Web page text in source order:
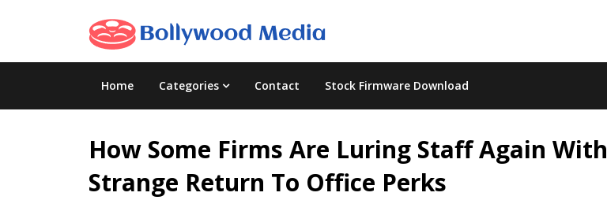
Home Categories Contact Stock Firmware Download
How Some Firms Are Luring Staff Again With
Strange Return To Office Perks